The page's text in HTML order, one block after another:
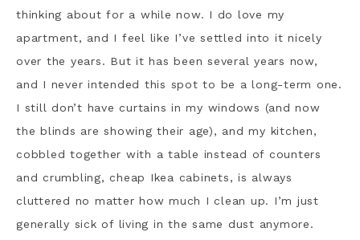
thinking about for a while now. I do love my
apartment, and I feel like I’ve settled into it nicely
over the years. But it has been several years now,
and I never intended this spot to be a long-term one.
I still don’t have curtains in my windows (and now
the blinds are showing their age), and my kitchen,
cobbled together with a table instead of counters
and crumbling, cheap Ikea cabinets, is always
cluttered no matter how much I clean up. I’m just
generally sick of living in the same dust anymore.